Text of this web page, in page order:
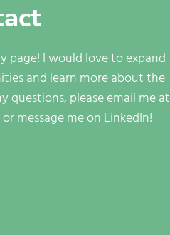
page! I would love to expand
and learn more about the
questions, please email me at
message me on LinkedIn!